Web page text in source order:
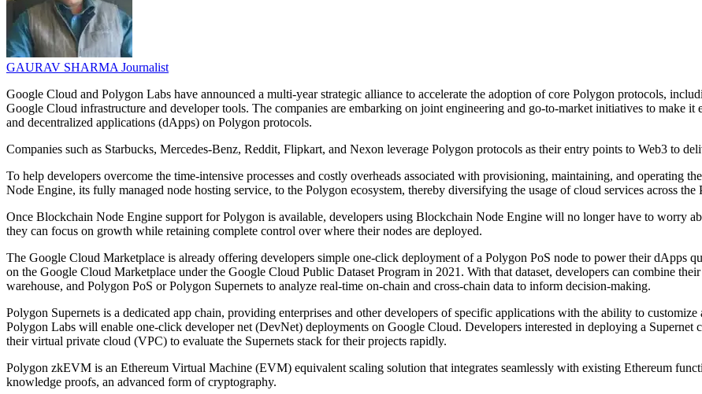
GAURAV SHARMA Journalist
Google Cloud and Polygon Labs have announced a multi-year strategic alliance to accelerate the adoption of core Polygon protocols,
Google Cloud infrastructure and developer tools. The companies are embarking on joint engineering and go-to-market initiatives to make
and decentralized applications (dApps) on Polygon protocols.
Companies such as Starbucks, Mercedes-Benz, Reddit, Flipkart, and Nexon leverage Polygon protocols as their entry points to Web3 to
To help developers overcome the time-intensive processes and costly overheads associated with provisioning, maintaining, and operating
Node Engine, its fully managed node hosting service, to the Polygon ecosystem, thereby diversifying the usage of cloud services across the
Once Blockchain Node Engine support for Polygon is available, developers using Blockchain Node Engine will no longer have to worry
they can focus on growth while retaining complete control over where their nodes are deployed.
The Google Cloud Marketplace is already offering developers simple one-click deployment of a Polygon PoS node to power their dApps
on the Google Cloud Marketplace under the Google Cloud Public Dataset Program in 2021. With that dataset, developers can combine
warehouse, and Polygon PoS or Polygon Supernets to analyze real-time on-chain and cross-chain data to inform decision-making.
Polygon Supernets is a dedicated app chain, providing enterprises and other developers of specific applications with the ability to
Polygon Labs will enable one-click developer net (DevNet) deployments on Google Cloud. Developers interested in deploying a
their virtual private cloud (VPC) to evaluate the Supernets stack for their projects rapidly.
Polygon zkEVM is an Ethereum Virtual Machine (EVM) equivalent scaling solution that integrates seamlessly with existing Ethereum
knowledge proofs, an advanced form of cryptography.